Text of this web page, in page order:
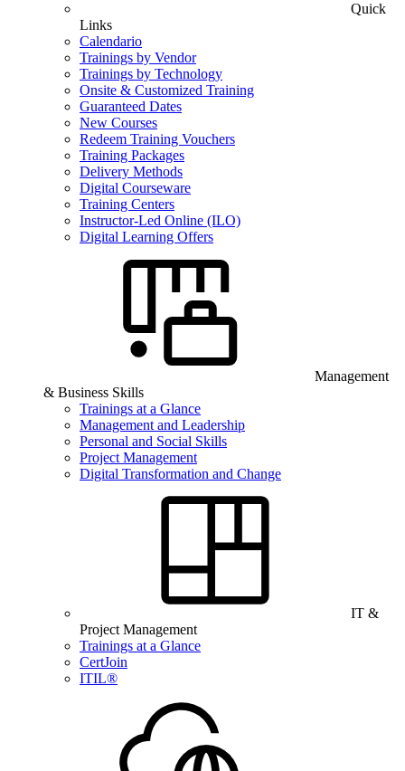
Quick
Links
Calendario
Trainings by Vendor
Trainings by Technology
Onsite & Customized Training
Guaranteed Dates
New Courses
Redeem Training Vouchers
Training Packages
Delivery Methods
Digital Courseware
Training Centers
Instructor-Led Online (ILO)
Digital Learning Offers
Management
& Business Skills
Trainings at a Glance
Management and Leadership
Personal and Social Skills
Project Management
Digital Transformation and Change
IT &
Project Management
Trainings at a Glance
CertJoin
ITIL®